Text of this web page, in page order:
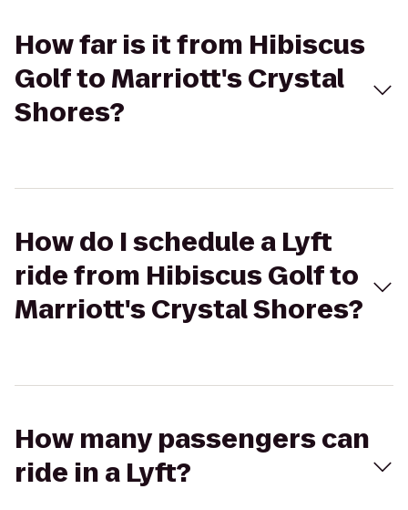
How far is it from Hibiscus
Golf to Marriott's Crystal
Shores?
How do I schedule a Lyft
ride from Hibiscus Golf to
Marriott's Crystal Shores?
How many passengers can
ride in a Lyft?